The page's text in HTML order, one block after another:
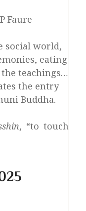
Faure
social world,
eating
teachings…
the entry
Buddha.
, “to touch